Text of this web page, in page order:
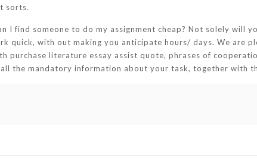
sorts.
I find someone to do my assignment cheap? Not solely will
quick, with out making you anticipate hours/ days. We are
purchase literature essay assist quote, phrases of
the mandatory information about your task, together with